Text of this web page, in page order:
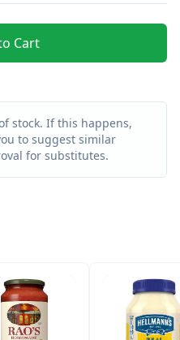
Cart
stock. If this happens,
to suggest similar
for substitutes.